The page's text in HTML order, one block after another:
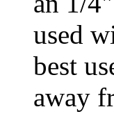
used
best
away